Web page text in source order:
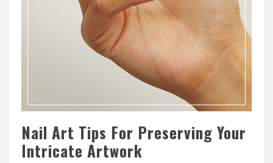
Nail Art Tips For Preserving Your
Intricate Artwork